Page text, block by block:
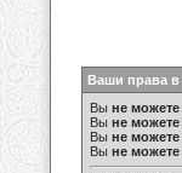
Ваши права в
Вы не можете
Вы не можете
Вы не можете
Вы не можете